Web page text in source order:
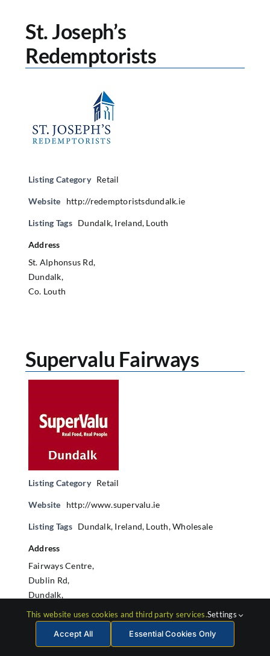
St. Joseph’s
Redemptorists
Listing Category Retail
Website http://redemptoristsdundalk.ie
Listing Tags Dundalk, Ireland, Louth
Address
St. Alphonsus Rd,
Dundalk,
Co. Louth
Supervalu Fairways
Listing Category Retail
Website http://www.supervalu.ie
Listing Tags Dundalk, Ireland, Louth,Wholesale
Address
Fairways Centre,
Dublin Rd,
Dundalk,
Co. Louth
This website uses cookies and third party services.Settings
Accept All
Essential Cookies Only